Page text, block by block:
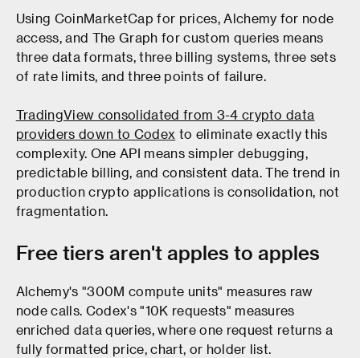
Using CoinMarketCap for prices, Alchemy for node
access, and The Graph for custom queries means
three data formats, three billing systems, three sets
of rate limits, and three points of failure.
TradingView consolidated from 3-4 crypto data
providers down to Codex to eliminate exactly this
complexity. One API means simpler debugging,
predictable billing, and consistent data. The trend in
production crypto applications is consolidation, not
fragmentation.
Free tiers aren't apples to apples
Alchemy's "300M compute units" measures raw
node calls. Codex's "10K requests" measures
enriched data queries, where one request returns a
fully formatted price, chart, or holder list.